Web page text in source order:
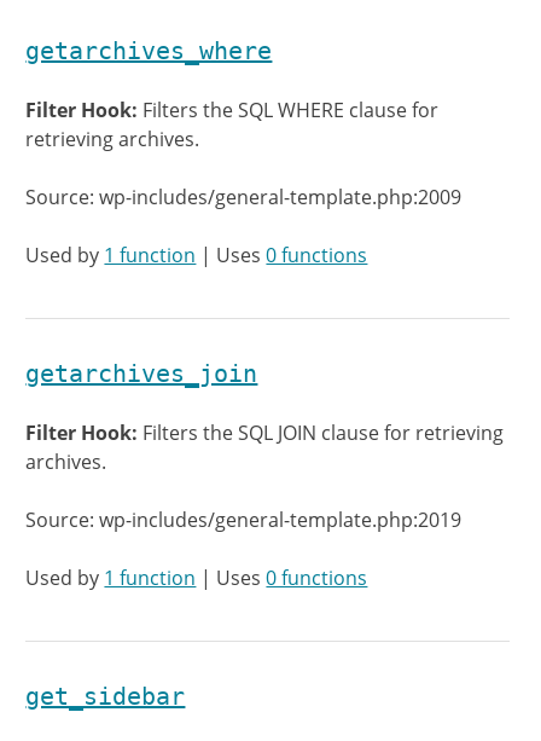
getarchives_where
Filter Hook: Filters the SQL WHERE clause for
retrieving archives.
Source: wp-includes/general-template.php:2009
Used by 1 function | Uses0 functions
getarchives_join
Filter Hook: Filters the SQL JOIN clause for retrieving
archives.
Source: wp-includes/general-template.php:2019
Used by 1 function | Uses0 functions
get_sidebar